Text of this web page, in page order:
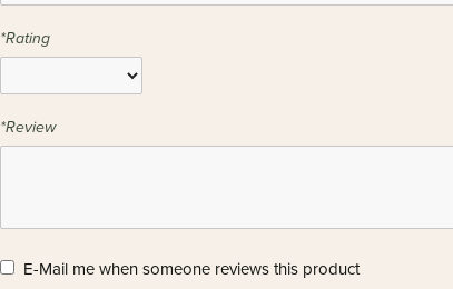
*Rating
*Review
E-Mail me when someone reviews this product